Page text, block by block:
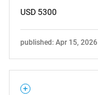
USD 5300
published: Apr 15, 2026